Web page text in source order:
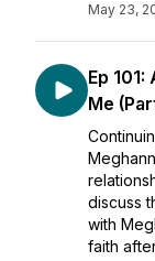
May 23,
Ep
Me
discuss
with
faith